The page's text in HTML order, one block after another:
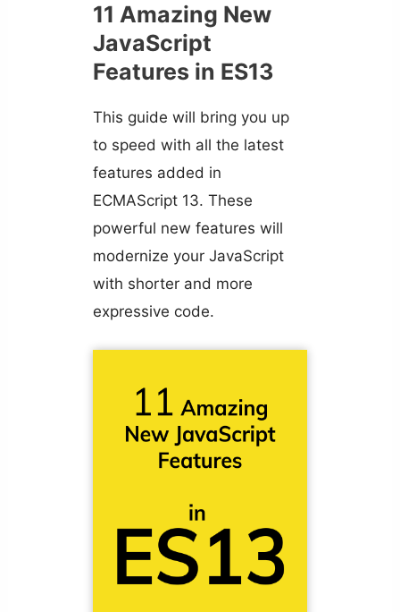
11 Amazing New
JavaScript
Features in ES13
This guide will bring you up
to speed with all the latest
features added in
ECMAScript 13. These
powerful new features will
modernize your JavaScript
with shorter and more
expressive code.